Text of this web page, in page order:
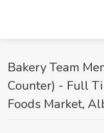
Bakery Team
Counter) - Full
Foods Market,